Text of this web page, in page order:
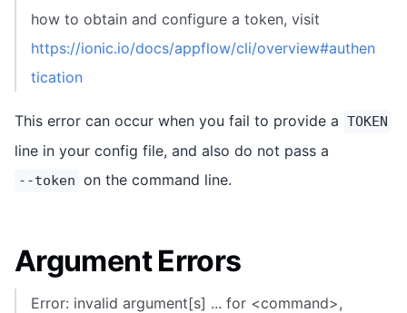
how to obtain and configure a token, visit
https://ionic.io/docs/appflow/cli/overview#authen
tication
This error can occur when you fail to provide a TOKEN
line in your config file, and also do not pass a
--token on the command line.
Argument Errors
Error: invalid argument[s] ... for <command>,